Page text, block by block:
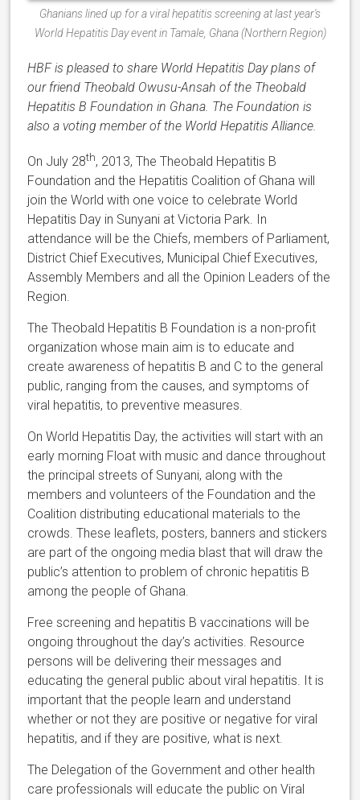
Ghanians lined up for a viral hepatitis screening at last year's
World Hepatitis Day event in Tamale, Ghana (Northern Region)
HBF is pleased to share World Hepatitis Day plans of
our friend Theobald Owusu-Ansah of the Theobald
Hepatitis B Foundation in Ghana. The Foundation is
also a voting member of the World Hepatitis Alliance.
On July 28th, 2013, The Theobald Hepatitis B
Foundation and the Hepatitis Coalition of Ghana will
join the World with one voice to celebrate World
Hepatitis Day in Sunyani at Victoria Park. In
attendance will be the Chiefs, members of Parliament,
District Chief Executives, Municipal Chief Executives,
Assembly Members and all the Opinion Leaders of the
Region.
The Theobald Hepatitis B Foundation is a non-profit
organization whose main aim is to educate and
create awareness of hepatitis B and C to the general
public, ranging from the causes, and symptoms of
viral hepatitis, to preventive measures.
On World Hepatitis Day, the activities will start with an
early morning Float with music and dance throughout
the principal streets of Sunyani, along with the
members and volunteers of the Foundation and the
Coalition distributing educational materials to the
crowds. These leaflets, posters, banners and stickers
are part of the ongoing media blast that will draw the
public’s attention to problem of chronic hepatitis B
among the people of Ghana.
Free screening and hepatitis B vaccinations will be
ongoing throughout the day’s activities. Resource
persons will be delivering their messages and
educating the general public about viral hepatitis. It is
important that the people learn and understand
whether or not they are positive or negative for viral
hepatitis, and if they are positive, what is next.
The Delegation of the Government and other health
care professionals will educate the public on Viral